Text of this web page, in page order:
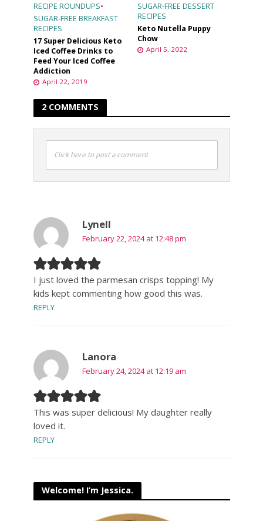
RECIPE ROUNDUPS•
SUGAR-FREE BREAKFAST
RECIPES
17 Super Delicious Keto
Iced Coffee Drinks to
Feed Your Iced Coffee
Addiction
April 22, 2019
SUGAR-FREE DESSERT
RECIPES
Keto Nutella Puppy
Chow
April 5, 2022
2 COMMENTS
Click here to post a comment
Lynell
February 22, 2024 at 12:48 pm
I just loved the parmesan crisps topping! My
kids kept commenting how good this was.
REPLY
Lanora
February 24, 2024 at 12:19 am
This was super delicious! My daughter really
loved it.
REPLY
Welcome! I’m Jessica.